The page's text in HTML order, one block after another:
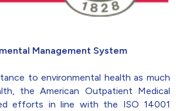
Management System
to environmental health as much
the American Outpatient Medical
efforts in line with the ISO 14001